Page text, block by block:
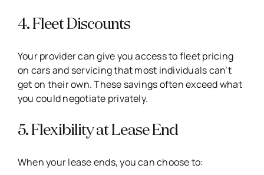
4. Fleet Discounts
Your provider can give you access to fleet pricing
on cars and servicing that most individuals can’t
get on their own. These savings often exceed what
you could negotiate privately.
5. Flexibility at Lease End
When your lease ends, you can choose to: